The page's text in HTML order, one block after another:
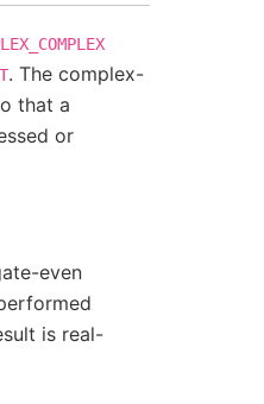
. The complex-
that a
or
even
is real-